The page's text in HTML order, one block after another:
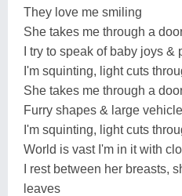
They love me smiling
She takes me through a
I try to speak of baby joys &
I'm squinting, light cuts
She takes me through a
Furry shapes & large
I'm squinting, light cuts
World is vast I'm in it with
I rest between her breasts,
leaves